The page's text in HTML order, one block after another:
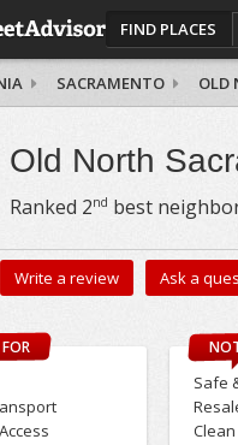
FIND PLACES
SACRAMENTO OLD
Old North
Ranked 2nd best
Write a review Ask a
Safe